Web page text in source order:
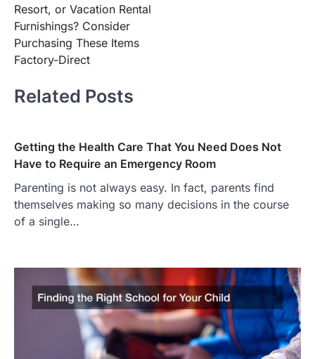
Resort, or Vacation Rental
Furnishings? Consider
Purchasing These Items
Factory-Direct
Related Posts
Getting the Health Care That You Need Does Not
Have to Require an Emergency Room
Parenting is not always easy. In fact, parents find
themselves making so many decisions in the course
of a single…